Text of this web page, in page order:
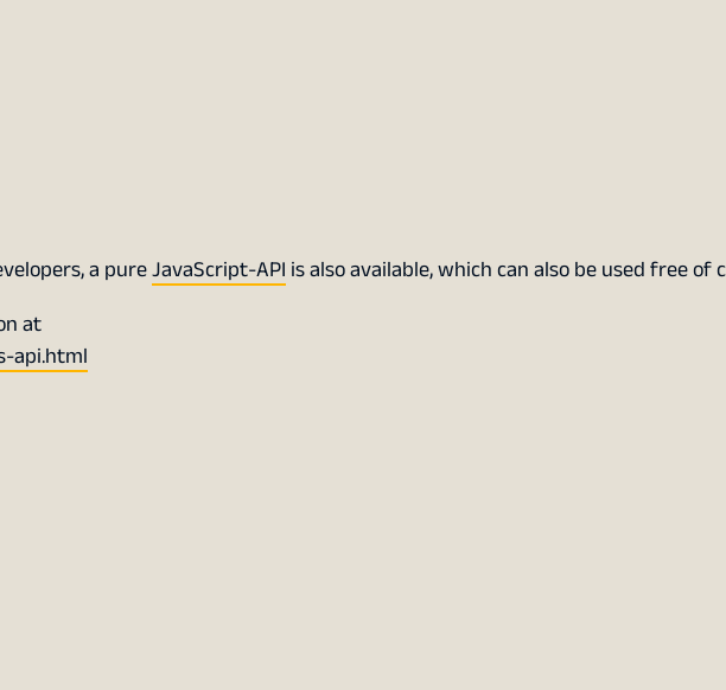
a pureJavaScript-API is also available, which can also be used free of
at
api.html